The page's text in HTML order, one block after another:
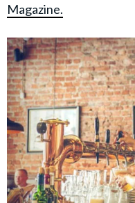
Magazine.